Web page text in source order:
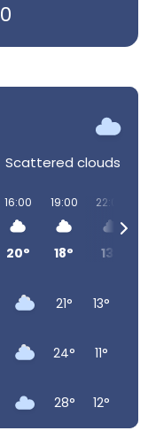
Scattered clouds
16:00
20°
19:00
18°
22:00
13°
21° 13°
24° 11°
28° 12°